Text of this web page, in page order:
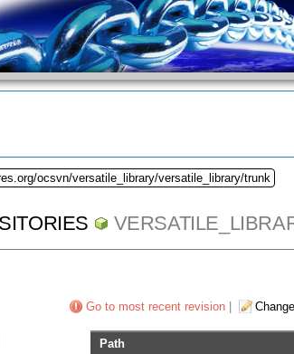
ocsvn/versatile_library/versatile_library/trunk
Go to most recent revision|
Path